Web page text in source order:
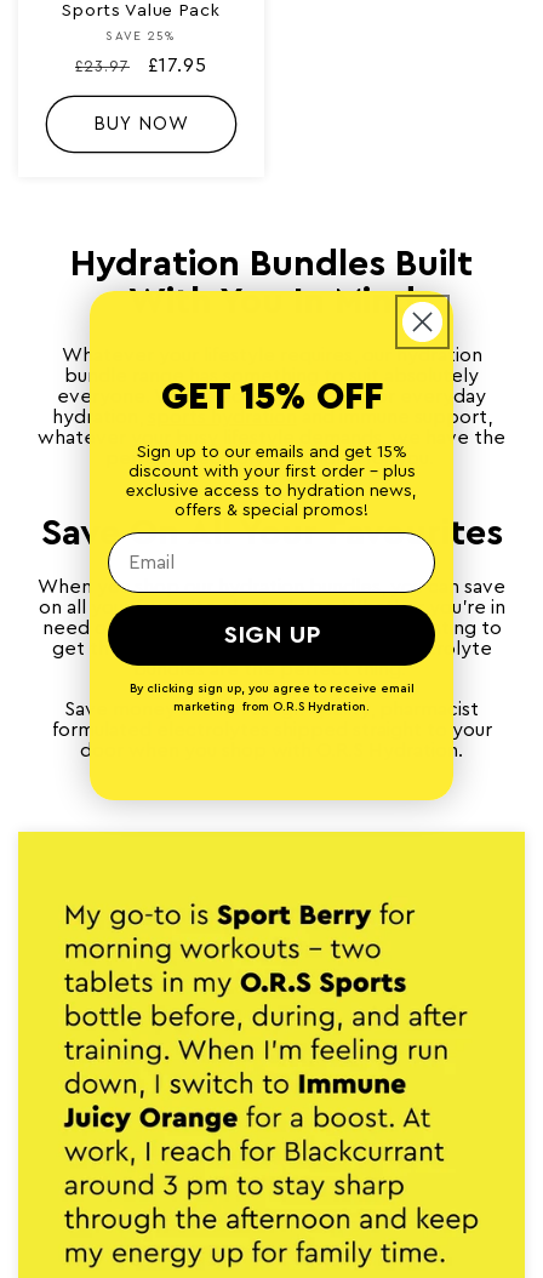
Sports Value Pack
Vendor:
SAVE 25%
Regular
price
£23.97
Sale
price
£17.95
BUY NOW
Hydration Bundles Built
With You In Mind
Whatever your lifestyle requires, our hydration
bundle range has something to suit absolutely
everyone. With electrolyte packs for everyday
hydration,
and immune support,
whatever your busy lifestyle demands, we have the
perfect electrolyte bundles for you.
Save On All Your Favourites
When you shop our hydration bundles, you can save
on all your favourite electrolytes. Whether you’re in
need of a restock or you’re a first-timer wanting to
get the best bang for your buck, our electrolyte
bundles are the perfect thing.
Save money and have high-quality, pharmacist
formulated electrolytes shipped straight to your
door when you shop with O.R.S Hydration.
GET 15% OFF
Sign up to our emails and get 15%
discount with your first order - plus
exclusive access to hydration news,
offers & special promos!
SIGN UP
By clicking sign up, you agree to receive email
marketing from O.R.S Hydration.